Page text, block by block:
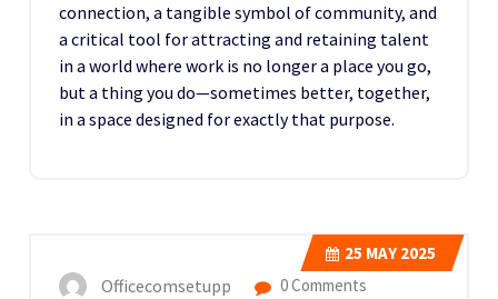
connection, a tangible symbol of community, and
a critical tool for attracting and retaining talent
in a world where work is no longer a place you go,
but a thing you do—sometimes better, together,
in a space designed for exactly that purpose.
25 MAY 2025
Officecomsetupp 0 Comments